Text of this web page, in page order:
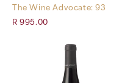
The Wine Advocate: 93
R 995.00